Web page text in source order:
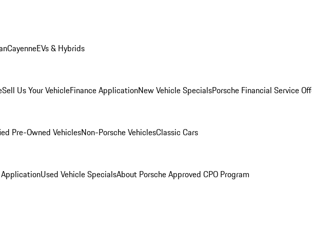
CayenneEVs & Hybrids
Sell Us Your VehicleFinance ApplicationNew Vehicle SpecialsPorsche Financial Service
Pre-Owned VehiclesNon-Porsche VehiclesClassic Cars
Used Vehicle SpecialsAbout Porsche Approved CPO Program